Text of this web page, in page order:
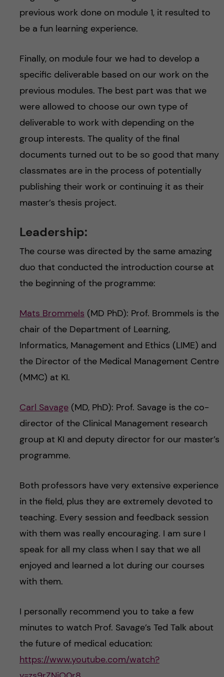
previous work done on module 1, it resulted to
be a fun learning experience.
Finally, on module four we had to develop a
specific deliverable based on our work on the
previous modules. The best part was that we
were allowed to choose our own type of
deliverable to work with depending on the
group interests. The quality of the final
documents turned out to be so good that many
classmates are in the process of potentially
publishing their work or continuing it as their
master’s thesis project.
Leadership:
The course was directed by the same amazing
duo that conducted the introduction course at
the beginning of the programme:
Mats Brommels (MD PhD): Prof. Brommels is the
chair of the Department of Learning,
Informatics, Management and Ethics (LIME) and
the Director of the Medical Management Centre
(MMC) at KI.
Carl Savage(MD, PhD): Prof. Savage is the co-
director of the Clinical Management research
group at KI and deputy director for our master’s
programme.
Both professors have very extensive experience
in the field, plus they are extremely devoted to
teaching. Every session and feedback session
with them was really encouraging. I am sure I
speak for all my class when I say that we all
enjoyed and learned a lot during our courses
with them.
I personally recommend you to take a few
minutes to watch Prof. Savage’s Ted Talk about
the future of medical education:
https://www.youtube.com/watch?